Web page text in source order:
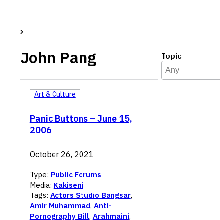
John Pang Topic
Topic
Select content
Select content
Panic Buttons – June 15,
2006
Art & Culture
October 26, 2021
Type: Public Forums
Media: Kakiseni
Tags: Actors Studio Bangsar,
Amir Muhammad, Anti-
Pornography Bill, Arahmaini,